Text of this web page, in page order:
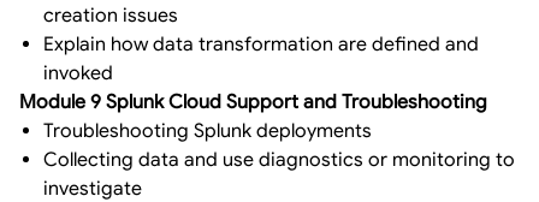
creation issues
Explain how data transformation are defined and
invoked
Module 9 Splunk Cloud Support and Troubleshooting
Troubleshooting Splunk deployments
Collecting data and use diagnostics or monitoring to
investigate